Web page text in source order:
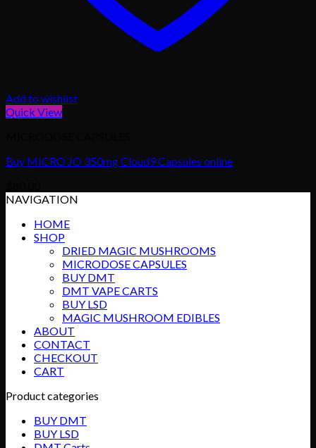
Add to wishlist
Quick View
Buy MICRO JO 350mg Cloud9 Capsules online
NAVIGATION
HOME
SHOP
DRIED MAGIC MUSHROOMS
MICRODOSE CAPSULES
BUY DMT
DMT VAPE CARTS
BUY LSD
MAGIC MUSHROOM EDIBLES
ABOUT
CONTACT
CHECKOUT
CART
Product categories
BUY DMT
BUY LSD